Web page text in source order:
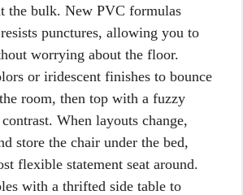
the bulk. New PVC formulas
punctures, allowing you to
worrying about the floor.
or iridescent finishes to bounce
room, then top with a fuzzy
When layouts change,
store the chair under the bed,
flexible statement seat around.
with a thrifted side table to